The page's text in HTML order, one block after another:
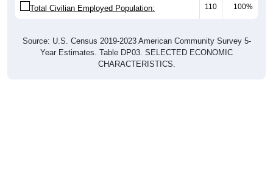
Total Civilian Employed Population: 110 100%
Source: U.S. Census 2019-2023 American Community Survey 5-
Year Estimates. Table DP03. SELECTED ECONOMIC
CHARACTERISTICS.